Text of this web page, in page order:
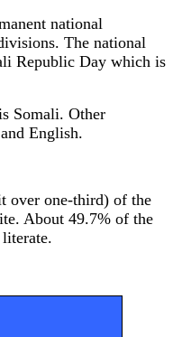
national
The national
Republic Day which is
Somali. Other
English.
over one-third) of the
About 49.7% of the